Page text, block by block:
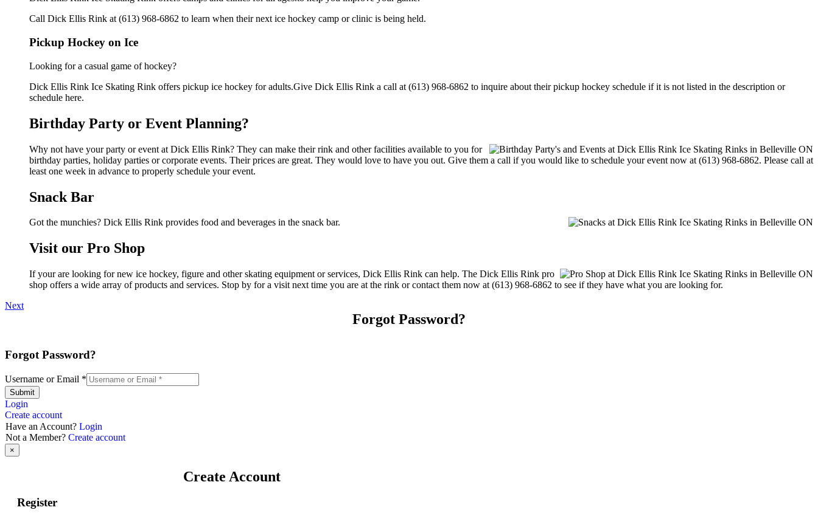
Call Dick Ellis Rink at (613) 968-6862 to learn when their next ice hockey camp or clinic is being held.
Pickup Hockey on Ice
Looking for a casual game of hockey?
Dick Ellis Rink Ice Skating Rink offers pickup ice hockey for adults.Give Dick Ellis Rink a call at (613) 968-6862 to inquire about their pickup hockey schedule if it is not listed in the description or
schedule here.
Birthday Party or Event Planning?
Why not have your party or event at Dick Ellis Rink? They can make their rink and other facilities available to you for
birthday parties, holiday parties or corporate events. Their prices are great. They would love to have you out. Give them a call if you would like to schedule your event now at (613) 968-6862. Please call at
least one week in advance to properly schedule your event.
Snack Bar
Got the munchies? Dick Ellis Rink provides food and beverages in the snack bar.
Visit our Pro Shop
If your are looking for new ice hockey, figure and other skating equipment or services, Dick Ellis Rink can help. The Dick Ellis Rink pro
shop offers a wide array of products and services. Stop by for a visit next time you are at the rink or contact them now at (613) 968-6862 to see if they have what you are looking for.
Next
Forgot Password?
Forgot Password?
Username or Email *
Submit
Login
Create account
Have an Account? Login
Not a Member? Create account
×
Create Account
Register